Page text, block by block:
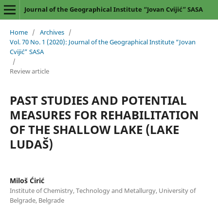
Journal of the Geographical Institute “Jovan Cvijić” SASA
Home / Archives /
Vol. 70 No. 1 (2020): Journal of the Geographical Institute “Jovan
Cvijić” SASA
/
Review article
PAST STUDIES AND POTENTIAL
MEASURES FOR REHABILITATION
OF THE SHALLOW LAKE (LAKE
LUDAŠ)
Miloš Ćirić
Institute of Chemistry, Technology and Metallurgy, University of
Belgrade, Belgrade